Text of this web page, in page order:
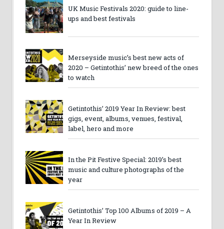
UK Music Festivals 2020: guide to line-
ups and best festivals
Merseyside music’s best new acts of
2020 – Getintothis’ new breed of the ones
to watch
Getintothis’ 2019 Year In Review: best
gigs, event, albums, venues, festival,
label, hero and more
In the Pit Festive Special: 2019’s best
music and culture photographs of the
year
Getintothis’ Top 100 Albums of 2019 – A
Year In Review